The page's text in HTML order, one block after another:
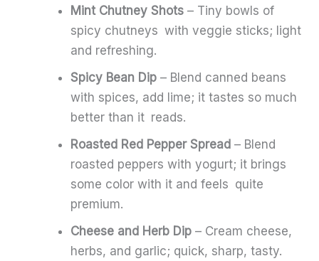
Mint Chutney Shots – Tiny bowls of
spicy chutneys with veggie sticks; light
and refreshing.
Spicy Bean Dip – Blend canned beans
with spices, add lime; it tastes so much
better than it reads.
Roasted Red Pepper Spread – Blend
roasted peppers with yogurt; it brings
some color with it and feels quite
premium.
Cheese and Herb Dip – Cream cheese,
herbs, and garlic; quick, sharp, tasty.